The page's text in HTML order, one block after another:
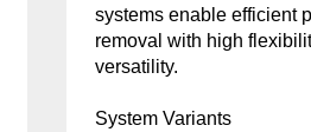
systems enable efficient
removal with high
versatility.
System Variants